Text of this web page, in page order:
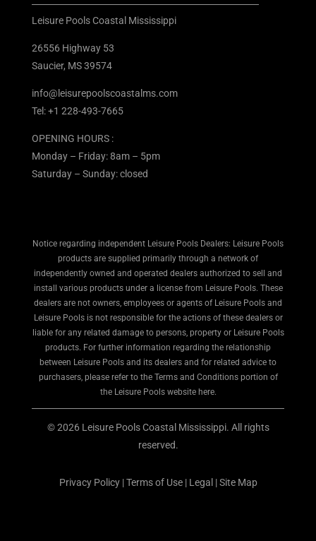
Leisure Pools Coastal Mississippi
26556 Highway 53
Saucier, MS 39574
info@leisurepoolscoastalms.com
Tel: +1 228-493-7665
OPENING HOURS :
Monday – Friday: 8am – 5pm
Saturday – Sunday: closed
Notice regarding independent Leisure Pools Dealers: Leisure Pools
products are supplied primarily through a network of
independently owned and operated dealers authorized to sell and
install various products under a license from Leisure Pools. These
dealers are not owners, employees or agents of Leisure Pools and
Leisure Pools is not responsible for the actions of these dealers or
liable for any related damage to persons, property or Leisure Pools
products. For further information regarding the relationship
between Leisure Pools and its dealers and for related advice to
purchasers, please refer to the Terms and Conditions portion of
the Leisure Pools website here.
© 2026 Leisure Pools Coastal Mississippi. All rights
reserved.
Privacy Policy|Terms of Use| Legal |Site Map